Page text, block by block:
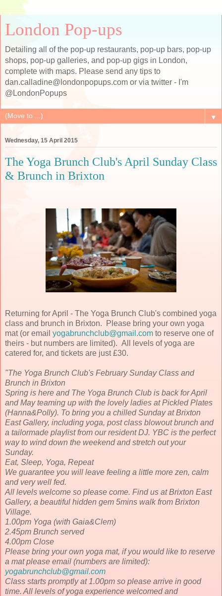
London Pop-ups
Detailing all of the pop-up restaurants, pop-up bars, pop-up
shops, pop-up galleries, and pop-up gigs in London,
complete with maps. Please send any tips to
dan.calladine@londonpopups.com or via twitter - I'm
@LondonPopups
▼
Wednesday, 15 April 2015
The Yoga Brunch Club's April Sunday Class
& Brunch in Brixton
Returning for April - The Yoga Brunch Club's combined yoga
class and brunch in Brixton. Please bring your own yoga
mat (or email yogabrunchclub@gmail.com to reserve one of
theirs - but numbers are limited). All levels of yoga are
catered for, and tickets are just £30.
"The Yoga Brunch Club's February Sunday Class and
Brunch in Brixton
Spring is here and The Yoga Brunch Club is back for April
and May teaming up with the lovely ladies at Pickled Plates
(Hanna&Polly). To bring you a chilled Sunday at Brixton
East Gallery, including yoga, post class blowout brunch and
a tailormade playlist from our resident DJ. YBC is the perfect
way to wind down the weekend and stretch out your
Sunday.
Eat, Sleep, Yoga, Repeat
We guarantee you will leave feeling a little more zen, calm
and very well fed.
All levels welcome so please come. Find us at Brixton East
Gallery, a beautiful hidden gem 5mins walk from Brixton
Village.
1.00pm Yoga (with Gaia&Clem)
2.45pm Brunch served
4.00pm Close
Please bring your own yoga mat, if you would like to reserve
a mat please email (numbers are limited):
yogabrunchclub@gmail.com
Class starts promptly at 1.00pm so please arrive in good
time. All levels of yoga experience welcomed and